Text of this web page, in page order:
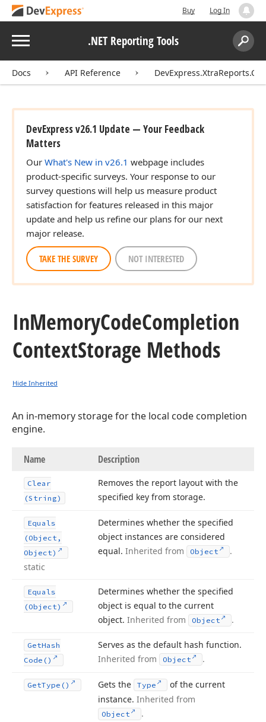
Buy Log In
Menu .NET Reporting Tools
Search:
Docs API Reference
DevExpress v26.1 Update — Your Feedback
Matters
Our What's New in v26.1 webpage includes
product-specific surveys. Your response to our
survey questions will help us measure product
satisfaction for features released in this major
update and help us refine our plans for our next
major release.
TAKE THE SURVEY NOT INTERESTED
InMemoryCodeCompletion
ContextStorage Methods
Hide Inherited
An in-memory storage for the local code completion
engine.
Name Description
Clear
(String)
Removes the report layout with the
specified key from storage.
Equals
(Object,
Object)
static
Determines whether the specified
object instances are considered
equal. Inherited from Object .
Equals
(Object)
Determines whether the specified
object is equal to the current
object. Inherited from Object .
GetHash
Code()
Serves as the default hash function.
Inherited from
Object .
GetType() Gets the Type
of the current
instance. Inherited from
Object .